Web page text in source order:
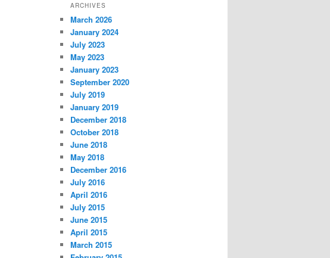
ARCHIVES
March 2026
January 2024
July 2023
May 2023
January 2023
September 2020
July 2019
January 2019
December 2018
October 2018
June 2018
May 2018
December 2016
July 2016
April 2016
July 2015
June 2015
April 2015
March 2015